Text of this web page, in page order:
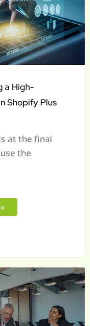
a High-
Shopify Plus
at the final
the